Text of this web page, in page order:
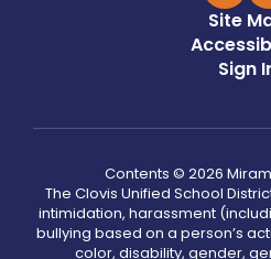
Site
Sign
Contents © 2026
The Clovis Unified School
intimidation, harassment
bullying based on a person’s
color, disability, gender,